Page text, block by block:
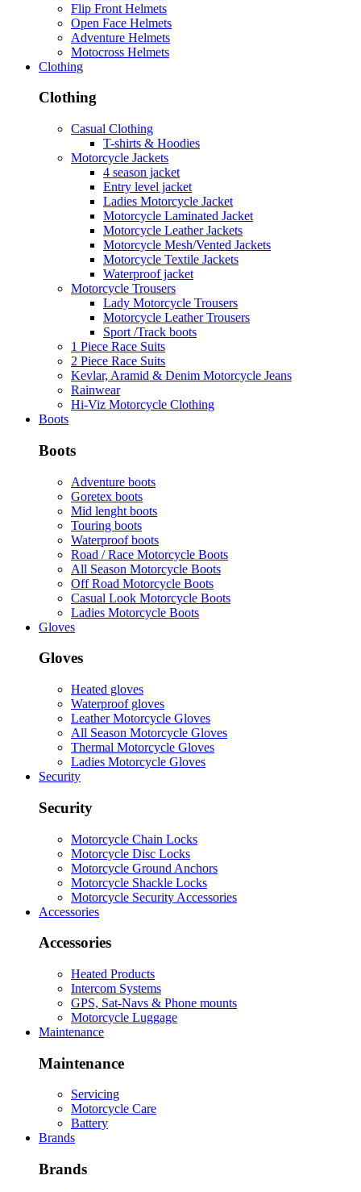
Flip Front Helmets
Open Face Helmets
Adventure Helmets
Motocross Helmets
Clothing
Clothing
Casual Clothing
T-shirts & Hoodies
Motorcycle Jackets
4 season jacket
Entry level jacket
Ladies Motorcycle Jacket
Motorcycle Laminated Jacket
Motorcycle Leather Jackets
Motorcycle Mesh/Vented Jackets
Motorcycle Textile Jackets
Waterproof jacket
Motorcycle Trousers
Lady Motorcycle Trousers
Motorcycle Leather Trousers
Sport /Track boots
1 Piece Race Suits
2 Piece Race Suits
Kevlar, Aramid & Denim Motorcycle Jeans
Rainwear
Hi-Viz Motorcycle Clothing
Boots
Boots
Adventure boots
Goretex boots
Mid lenght boots
Touring boots
Waterproof boots
Road / Race Motorcycle Boots
All Season Motorcycle Boots
Off Road Motorcycle Boots
Casual Look Motorcycle Boots
Ladies Motorcycle Boots
Gloves
Gloves
Heated gloves
Waterproof gloves
Leather Motorcycle Gloves
All Season Motorcycle Gloves
Thermal Motorcycle Gloves
Ladies Motorcycle Gloves
Security
Security
Motorcycle Chain Locks
Motorcycle Disc Locks
Motorcycle Ground Anchors
Motorcycle Shackle Locks
Motorcycle Security Accessories
Accessories
Accessories
Heated Products
Intercom Systems
GPS, Sat-Navs & Phone mounts
Motorcycle Luggage
Maintenance
Maintenance
Servicing
Motorcycle Care
Battery
Brands
Brands